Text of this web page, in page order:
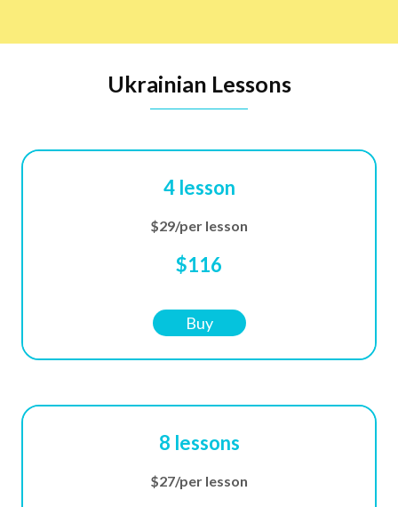
Ukrainian Lessons
4 lesson
$29/per lesson
$116
Buy
8 lessons
$27/per lesson